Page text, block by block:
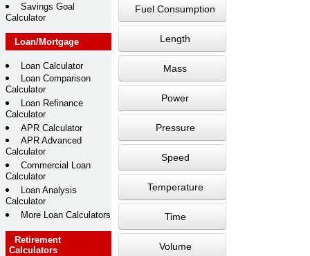
Savings Goal
Calculator
Loan/Mortgage
Loan Calculator
Loan Comparison
Calculator
Loan Refinance
Calculator
APR Calculator
APR Advanced
Calculator
Commercial Loan
Calculator
Loan Analysis
Calculator
More Loan Calculators
Retirement
Calculators
Fuel Consumption
Length
Mass
Power
Pressure
Speed
Temperature
Time
Volume